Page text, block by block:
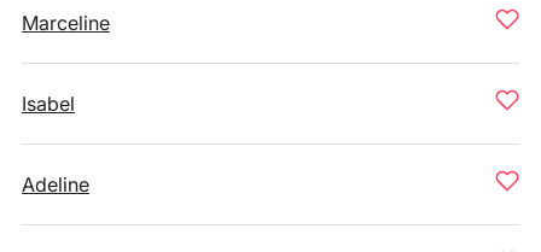
Marceline
Isabel
Adeline